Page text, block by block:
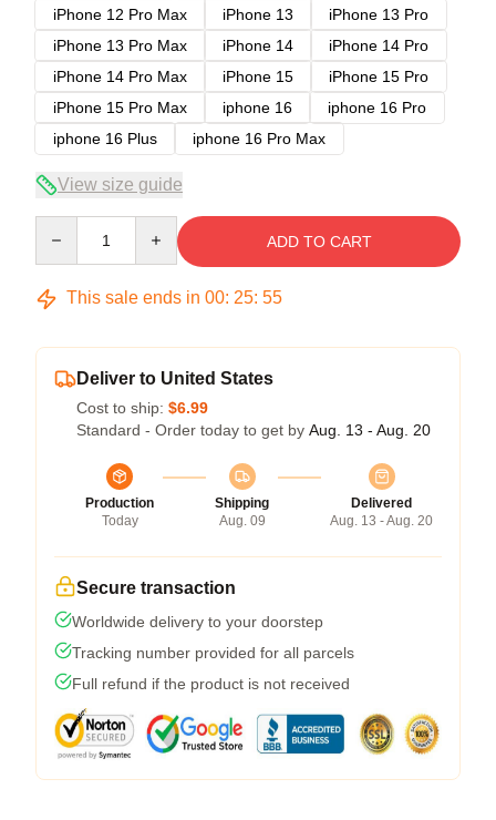
iPhone 12 Pro Max
iPhone 13
iPhone 13 Pro
iPhone 13 Pro Max
iPhone 14
iPhone 14 Pro
iPhone 14 Pro Max
iPhone 15
iPhone 15 Pro
iPhone 15 Pro Max
iphone 16
iphone 16 Pro
iphone 16 Plus
iphone 16 Pro Max
View size guide
ADD TO CART
This sale ends in 00: 25: 54
Deliver to United States
Cost to ship: $6.99
Standard - Order today to get by Aug. 13 - Aug. 20
Production
Today
Shipping
Aug. 09
Delivered
Aug. 13 - Aug. 20
Secure transaction
Worldwide delivery to your doorstep
Tracking number provided for all parcels
Full refund if the product is not received